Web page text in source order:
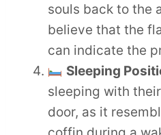
souls back to the
believe that the
can indicate the
Sleeping
sleeping with
door, as it